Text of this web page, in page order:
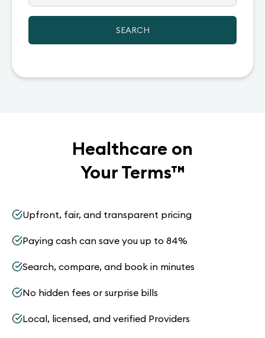
SEARCH
Healthcare on
Your Terms™
Upfront, fair, and transparent pricing
Paying cash can save you up to 84%
Search, compare, and book in minutes
No hidden fees or surprise bills
Local, licensed, and verified Providers